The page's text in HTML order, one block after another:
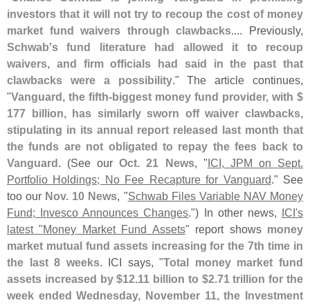
investors that it will not try to recoup the cost of money
market fund waivers through clawbacks.... Previously,
Schwab's fund literature had allowed it to recoup
waivers, and firm officials had said in the past that
clawbacks were a possibility." The article continues,
"Vanguard, the fifth-biggest money fund provider, with $
177 billion, has similarly sworn off waiver clawbacks,
stipulating in its annual report released last month that
the funds are not obligated to repay the fees back to
Vanguard . (See ourOct. 21 News, " ICI, JPM on Sept.
Portfolio Holdings; No Fee Recapture for Vanguard." See
too our Nov. 10 News, "Schwab Files Variable NAV Money
Fund; Invesco Announces Changes.") In other news, ICI's
latest "Money Market Fund Assets" report shows money
market mutual fund assets increasing for the 7th time in
the last 8 weeks. ICI says, "Total money market fund
assets increased by $12.11 billion to $2.71 trillion for the
week ended Wednesday, November 11, the Investment